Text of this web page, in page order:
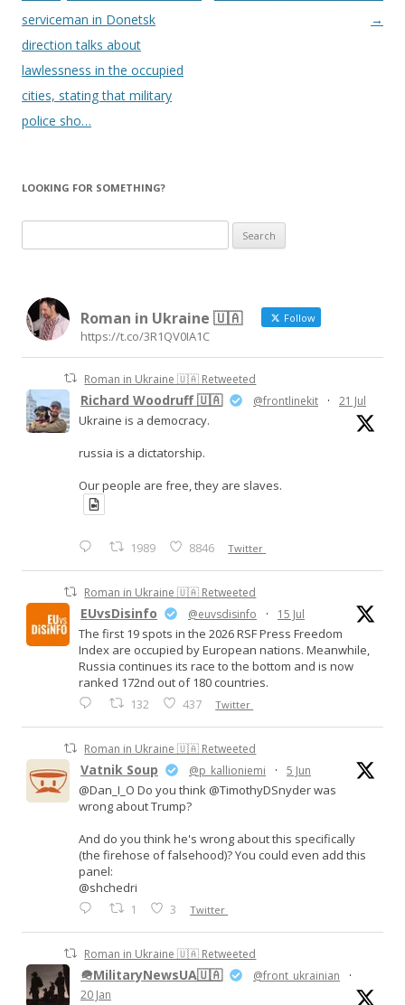
navigation
serviceman in Donetsk
direction talks about
lawlessness in the occupied
cities, stating that military
police sho…
→
LOOKING FOR SOMETHING?
for:
Roman in Ukraine 🇺🇦 Follow
https://t.co/3R1QV0IA1C
Roman in Ukraine 🇺🇦 Retweeted
Richard Woodruff 🇺🇦 @frontlinekit · 21 Jul
Ukraine is a democracy.
russia is a dictatorship.
Our people are free, they are slaves.
1989 8846 Twitter
Roman in Ukraine 🇺🇦 Retweeted
EUvsDisinfo @euvsdisinfo · 15 Jul
The first 19 spots in the 2026 RSF Press Freedom
Index are occupied by European nations. Meanwhile,
Russia continues its race to the bottom and is now
ranked 172nd out of 180 countries.
132 437 Twitter
Roman in Ukraine 🇺🇦 Retweeted
Vatnik Soup @p_kallioniemi · 5 Jun
@Dan_I_O Do you think @TimothyDSnyder was
wrong about Trump?
And do you think he's wrong about this specifically
(the firehose of falsehood)? You could even add this
panel:
@shchedri
1 3 Twitter
Roman in Ukraine 🇺🇦 Retweeted
🪖MilitaryNewsUA🇺🇦 @front_ukrainian
·
20 Jan